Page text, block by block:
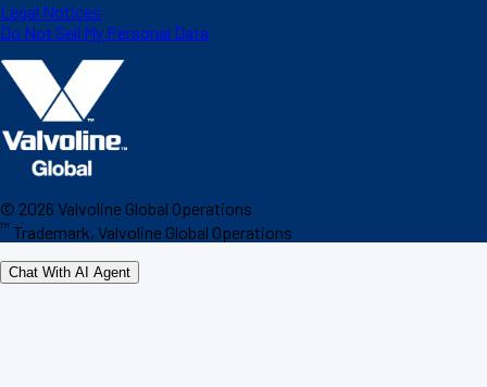
Legal Notices
Do Not Sell My Personal Data
© 2026 Valvoline Global Operations
™ Trademark, Valvoline Global Operations
Chat With AI Agent